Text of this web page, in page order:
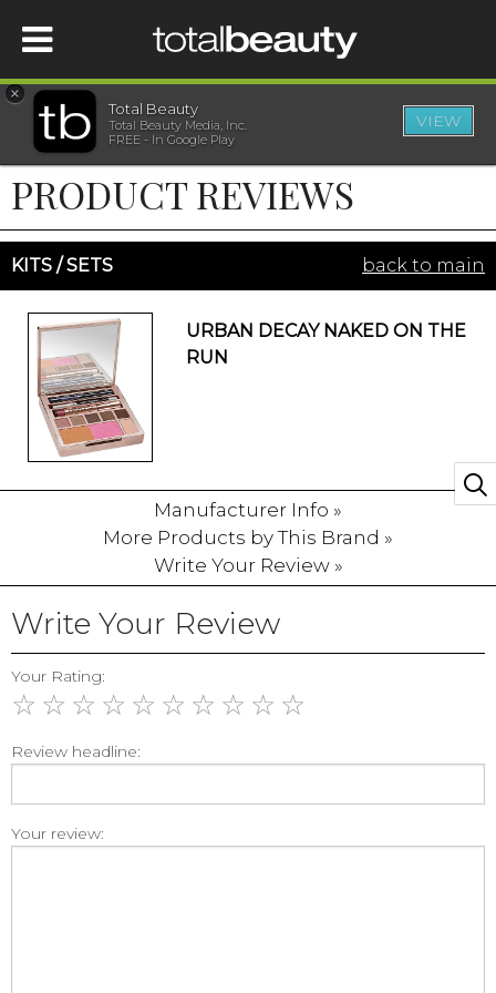
HOME
BEAUTY
WELLNESS
BEAUTY AWARDS
SHOP
SISTER SITES
×
Total Beauty
Total Beauty Media, Inc.
FREE - In Google Play
VIEW
PRODUCT REVIEWS
KITS / SETS back to main
URBAN DECAY NAKED ON THE
RUN
Manufacturer Info »
More Products by This Brand »
Write Your Review »
Write Your Review
Your Rating:
☆ ☆ ☆ ☆ ☆ ☆ ☆ ☆ ☆ ☆
Review headline:
Your review: